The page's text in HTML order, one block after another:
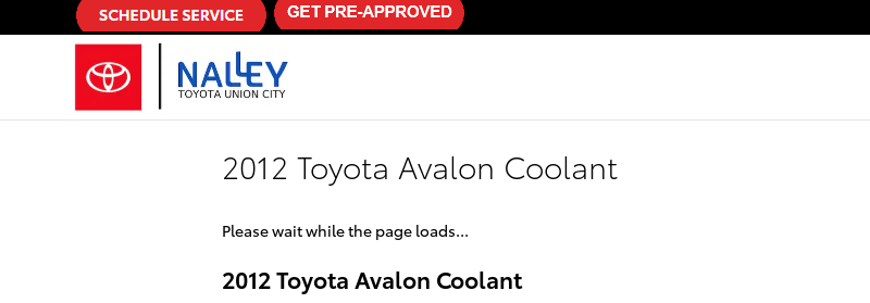
Skip to main content
2012 Toyota Avalon Coolant
Please wait while the page loads...
2012 Toyota Avalon Coolant